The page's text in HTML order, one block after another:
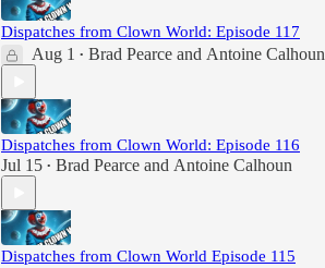
Dispatches from Clown World: Episode 117
Aug 1 • Brad Pearce and Antoine Calhoun
Dispatches from Clown World: Episode 116
Jul 15 • Brad Pearce and Antoine Calhoun
Dispatches from Clown World Episode 115